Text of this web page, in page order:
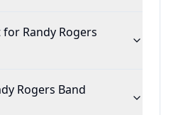
“I met a movie star
and I were going to
out to the show. I was
…and thinking about
Randy Rogers
Rogers Band